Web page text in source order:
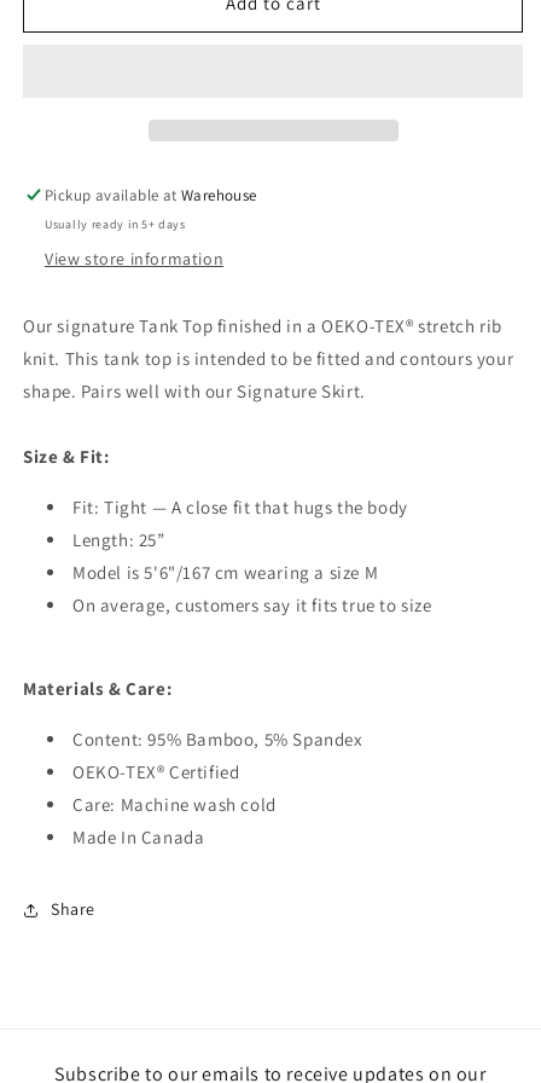
Top
Top
Pickup available atWarehouse
Usually ready in 5+ days
View store information
Our signature Tank Top finished in a OEKO-TEX® stretch rib
knit. This tank top is intended to be fitted and contours your
shape. Pairs well with our Signature Skirt.
Size & Fit:
Fit: Tight — A close fit that hugs the body
Length: 25”
Model is 5'6"/167 cm wearing a size M
On average, customers say it fits true to size
Materials & Care:
Content: 95% Bamboo, 5% Spandex
OEKO-TEX® Certified
Care: Machine wash cold
Made In Canada
Share
Subscribe to our emails to receive updates on our